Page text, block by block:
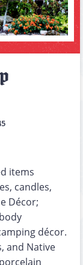
items
candles,
Décor;
décor.
and Native